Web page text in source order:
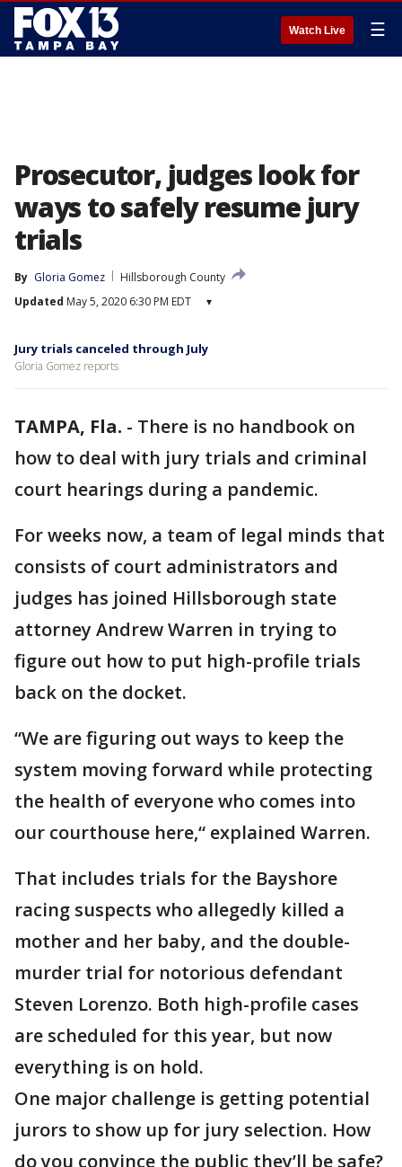
Watch Live ☰
Prosecutor, judges look for
ways to safely resume jury
trials
By Gloria Gomez
Hillsborough County
Updated May 5, 2020 6:30 PM EDT ▾
Jury trials canceled through July
Gloria Gomez reports
TAMPA, Fla. - There is no handbook on
how to deal with jury trials and criminal
court hearings during a pandemic.
For weeks now, a team of legal minds that
consists of court administrators and
judges has joined Hillsborough state
attorney Andrew Warren in trying to
figure out how to put high-profile trials
back on the docket.
“We are figuring out ways to keep the
system moving forward while protecting
the health of everyone who comes into
our courthouse here,“ explained Warren.
That includes trials for the Bayshore
racing suspects who allegedly killed a
mother and her baby, and the double-
murder trial for notorious defendant
Steven Lorenzo. Both high-profile cases
are scheduled for this year, but now
everything is on hold.
One major challenge is getting potential
jurors to show up for jury selection. How
do you convince the public they’ll be safe?